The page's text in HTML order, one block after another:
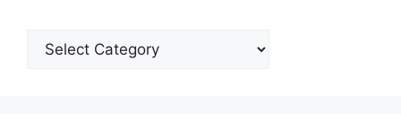
Explore